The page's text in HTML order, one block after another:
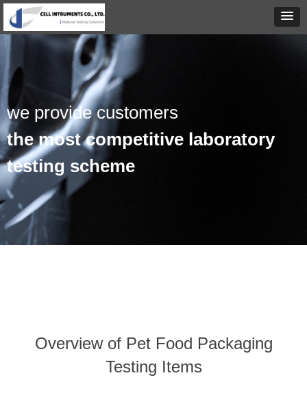
Overview of Pet Food Packaging
Testing Items
we provide customers
the most competitive laboratory
testing scheme